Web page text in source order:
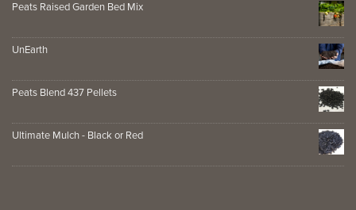
Peats Raised Garden Bed Mix
UnEarth
Peats Blend 437 Pellets
Ultimate Mulch - Black or Red